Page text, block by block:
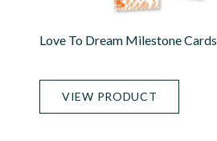
Love To Dream Milestone Cards
VIEW PRODUCT